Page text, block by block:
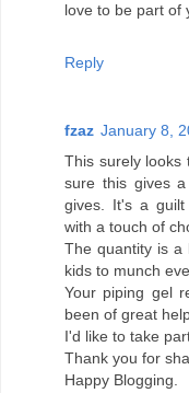
love to be part of
Reply
fzaz January 8,
This surely looks
sure this gives
gives. It's a guilt
with a touch of
The quantity is a
kids to munch
Your piping gel
been of great
I'd like to take
Thank you for
Happy Blogging.